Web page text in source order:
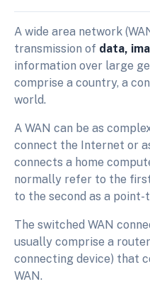
A wide area network
transmission of data,
information over large
comprise a country, a
world.
A WAN can be as
connect the Internet or
connects a home
normally refer to the first
to the second as a point-
The switched WAN
usually comprise a
connecting device) that
WAN.